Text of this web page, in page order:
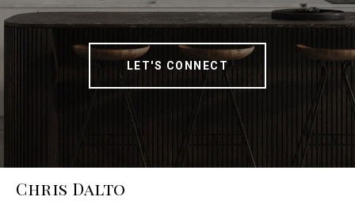
LET'S CONNECT
Chris Dalto